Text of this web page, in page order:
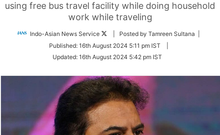
using free bus travel facility while doing household
work while traveling
Indo-Asian News Service
Follow
Twitter
| Posted by Tamreen Sultana |
Published: 16th August 2024 5:11 pm IST
Updated: 16th August 2024 5:42 pm IST